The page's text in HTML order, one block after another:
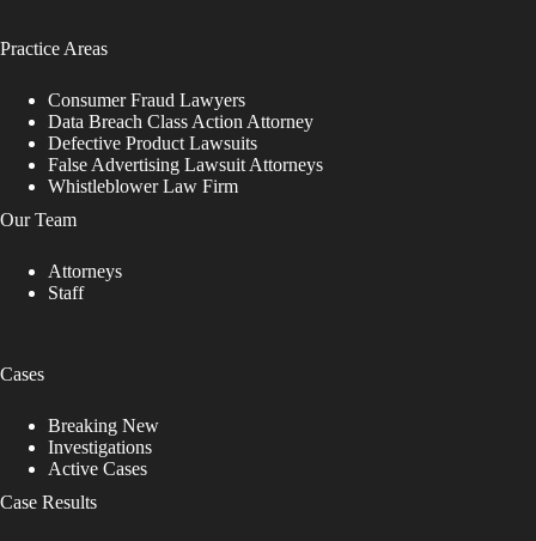
Practice Areas
Consumer Fraud Lawyers
Data Breach Class Action Attorney
Defective Product Lawsuits
False Advertising Lawsuit Attorneys
Whistleblower Law Firm
Our Team
Attorneys
Staff
Cases
Breaking New
Investigations
Active Cases
Case Results